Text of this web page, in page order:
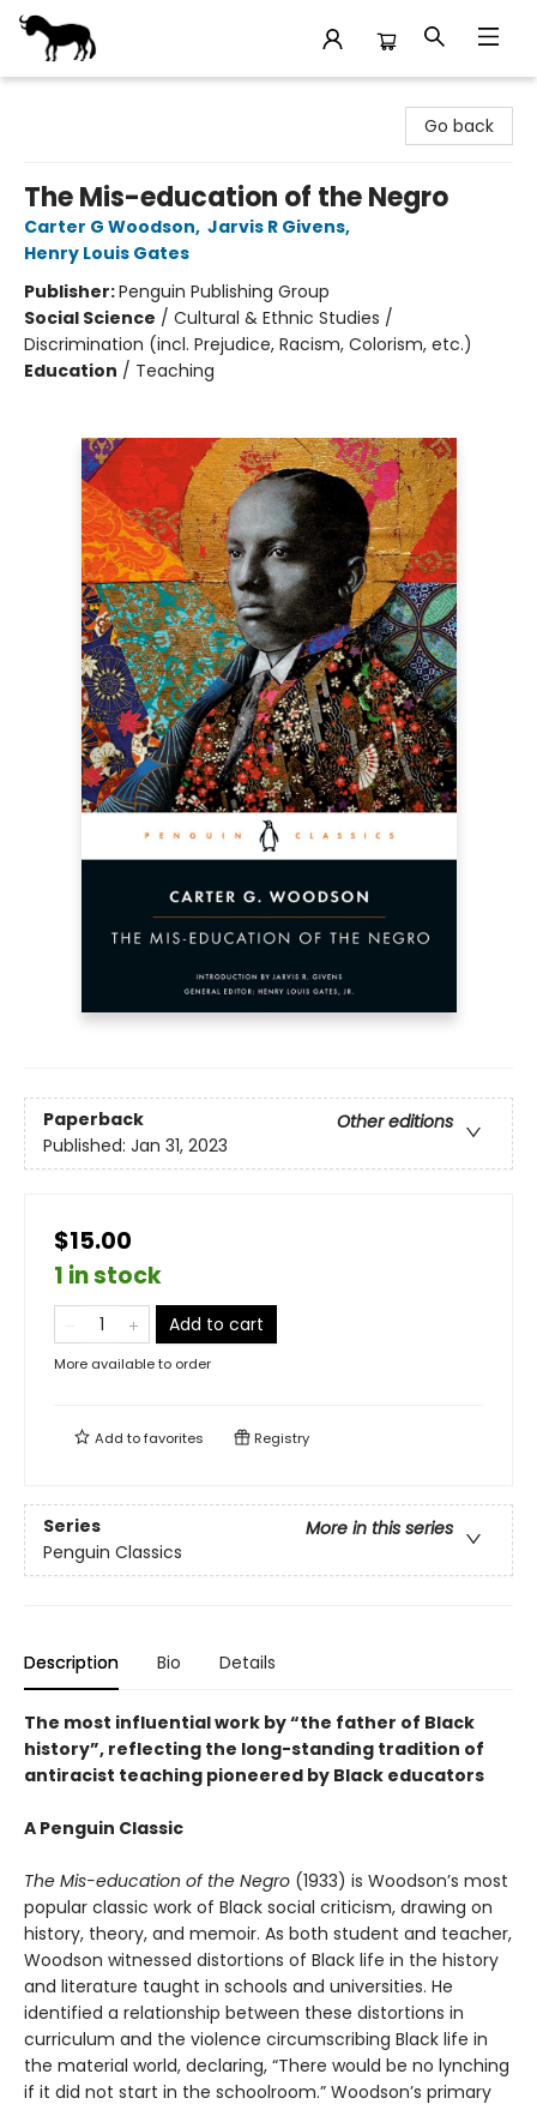
Go back
The Mis-education of the Negro
Carter G Woodson, Jarvis R Givens,
Henry Louis Gates
Publisher:Penguin Publishing Group
Social Science / Cultural & Ethnic Studies /
Discrimination (incl. Prejudice, Racism, Colorism, etc.)
Education / Teaching
Paperback
Other editions
Published: Jan 31, 2023
$15.00
1 in stock
Add to cart
More available to order
Add tofavorites Registry
Series
More in this series
Penguin Classics
Description Bio Details
The most influential work by “the father of Black
history”, reflecting the long-standing tradition of
antiracist teaching pioneered by Black educators
A Penguin Classic
The Mis-education of the Negro (1933) is Woodson’s most
popular classic work of Black social criticism, drawing on
history, theory, and memoir. As both student and teacher,
Woodson witnessed distortions of Black life in the history
and literature taught in schools and universities. He
identified a relationship between these distortions in
curriculum and the violence circumscribing Black life in
the material world, declaring, “There would be no lynching
if it did not start in the schoolroom.” Woodson’s primary